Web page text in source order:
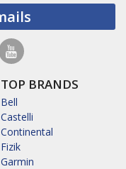
TOP BRANDS
Bell
Castelli
Continental
Fizik
Garmin